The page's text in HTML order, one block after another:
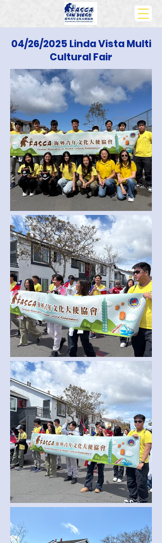
04/26/2025 Linda Vista Multi
Cultural Fair